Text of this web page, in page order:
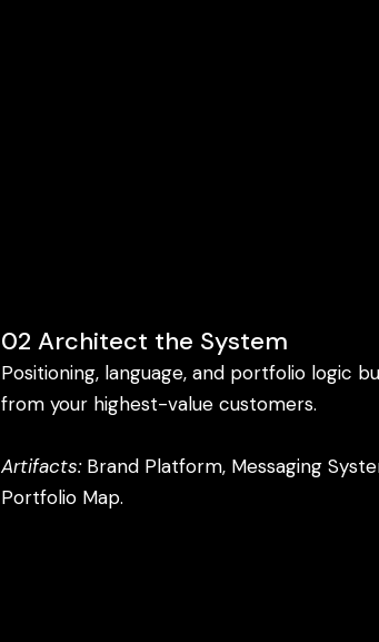
02 Architect the System
Positioning, language, and portfolio logic
from your highest-value customers.
Artifacts:Brand Platform, Messaging
Portfolio Map.